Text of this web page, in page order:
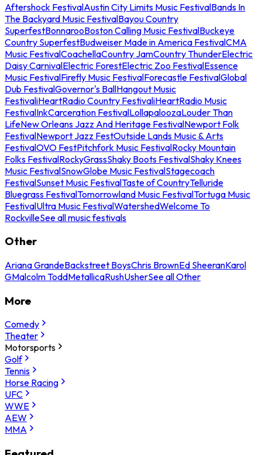
Aftershock FestivalAustin City Limits Music FestivalBands In
The Backyard Music FestivalBayou Country
SuperfestBonnarooBoston Calling Music FestivalBuckeye
Country SuperfestBudweiser Made in America FestivalCMA
Music FestivalCoachellaCountry JamCountry ThunderElectric
Daisy CarnivalElectric ForestElectric Zoo FestivalEssence
Music FestivalFirefly Music FestivalForecastle FestivalGlobal
Dub FestivalGovernor's BallHangout Music
FestivaliHeartRadio Country FestivaliHeartRadio Music
FestivalInkCarceration FestivalLollapaloozaLouder Than
LifeNew Orleans Jazz And Heritage FestivalNewport Folk
FestivalNewport Jazz FestOutside Lands Music & Arts
FestivalOVO FestPitchfork Music FestivalRocky Mountain
Folks FestivalRockyGrassShaky Boots FestivalShaky Knees
Music FestivalSnowGlobe Music FestivalStagecoach
FestivalSunset Music FestivalTaste of CountryTelluride
Bluegrass FestivalTomorrowland Music FestivalTortuga Music
FestivalUltra Music FestivalWatershedWelcome To
RockvilleSee all music festivals
Other
Ariana GrandeBackstreet BoysChris BrownEd SheeranKarol
GMalcolm ToddMetallicaRushUsherSee all Other
More
Comedy
Theater
Motorsports
Golf
Tennis
Horse Racing
UFC
WWE
AEW
MMA